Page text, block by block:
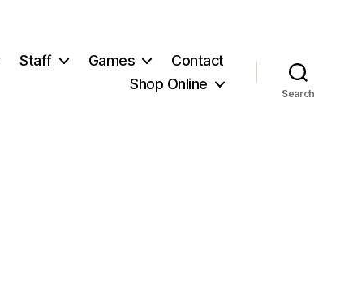
Staff Games
Contact
Shop Online
Search